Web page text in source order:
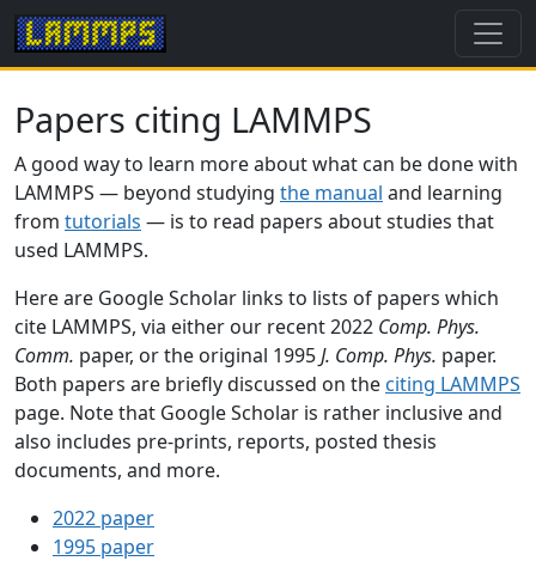
Papers citing LAMMPS
A good way to learn more about what can be done with
LAMMPS — beyond studying the manual and learning
from tutorials — is to read papers about studies that
used LAMMPS.
Here are Google Scholar links to lists of papers which
cite LAMMPS, via either our recent 2022 Comp. Phys.
Comm. paper, or the original 1995J. Comp. Phys. paper.
Both papers are briefly discussed on the citing LAMMPS
page. Note that Google Scholar is rather inclusive and
also includes pre-prints, reports, posted thesis
documents, and more.
2022 paper
1995 paper